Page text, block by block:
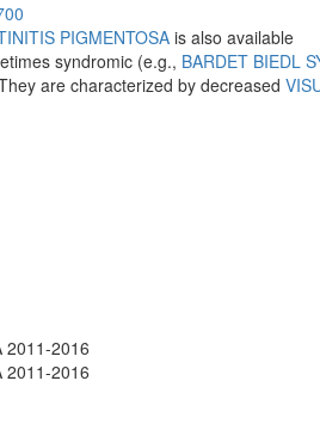
PIGMENTOSAis also available
syndromic (e.g., BARDET BIEDL
are characterized by decreased
2011-2016
2011-2016